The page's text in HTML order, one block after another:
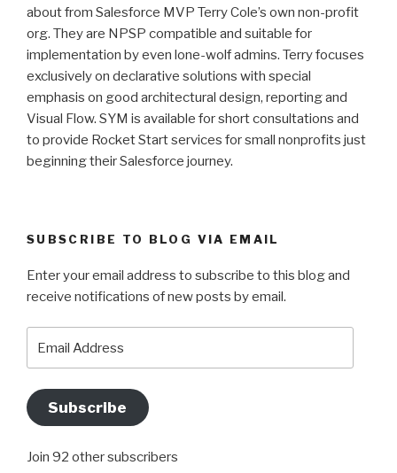
about from Salesforce MVP Terry Cole’s own non-profit
org. They are NPSP compatible and suitable for
implementation by even lone-wolf admins. Terry focuses
exclusively on declarative solutions with special
emphasis on good architectural design, reporting and
Visual Flow. SYM is available for short consultations and
to provide Rocket Start services for small nonprofits just
beginning their Salesforce journey.
SUBSCRIBE TO BLOG VIA EMAIL
Enter your email address to subscribe to this blog and
receive notifications of new posts by email.
Address
Subscribe
Join 92 other subscribers